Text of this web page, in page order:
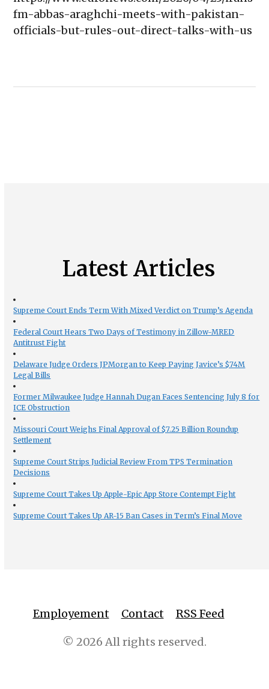
fm-abbas-araghchi-meets-with-pakistan-
officials-but-rules-out-direct-talks-with-us
Latest Articles
Supreme Court Ends Term With Mixed Verdict on Trump’s Agenda
Federal Court Hears Two Days of Testimony in Zillow-MRED
Antitrust Fight
Delaware Judge Orders JPMorgan to Keep Paying Javice’s $74M
Legal Bills
Former Milwaukee Judge Hannah Dugan Faces Sentencing July 8 for
ICE Obstruction
Missouri Court Weighs Final Approval of $7.25 Billion Roundup
Settlement
Supreme Court Strips Judicial Review From TPS Termination
Decisions
Supreme Court Takes Up Apple-Epic App Store Contempt Fight
Supreme Court Takes Up AR-15 Ban Cases in Term’s Final Move
Employement Contact RSS Feed
© 2026 All rights reserved.